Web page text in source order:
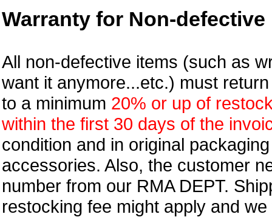
Warranty for Non-defective
All non-defective items (such as
want it anymore...etc.) must
to a minimum 20% or up of
within the first 30 days of the
condition and in original
accessories. Also, the customer
number from our RMA DEPT.
restocking fee might apply and